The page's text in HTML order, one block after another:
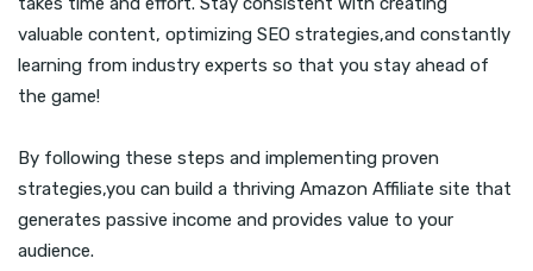
valuable content, optimizing SEO strategies,and constantly
learning from industry experts so that you stay ahead of
the game!
By following these steps and implementing proven
strategies,you can build a thriving Amazon Affiliate site that
generates passive income and provides value to your
audience.